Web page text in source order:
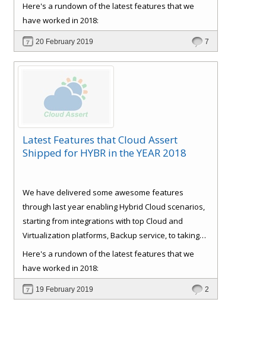
(RBAC), Consistent experience, Bulk Provisioning
and CustomerSignup and approval workflows. All
with full self-service and extensible automation
support, which reduces IT support and
Here's a rundown of the latest features that we
have worked in 2018:
20 February 2019 7
Latest Features that Cloud Assert
Shipped for HYBR in the YEAR 2018
We have delivered some awesome features
through last year enabling Hybrid Cloud scenarios,
starting from integrations with top Cloud and
Virtualization platforms, Backup service, to taking
care of some basics like Role Based Access Control
(RBAC), Consistent experience, Bulk Provisioning
and CustomerSignup and approval workflows. All
with full self-service and extensible automation
Here's a rundown of the latest features that we
have worked in 2018:
19 February 2019 2